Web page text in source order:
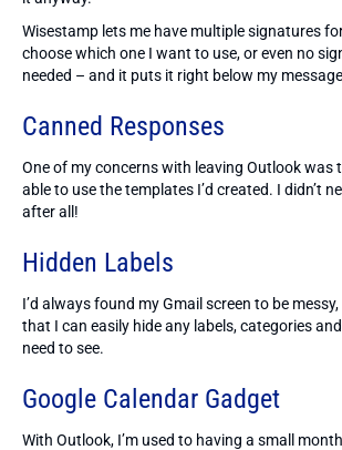
Wisestamp lets me have multiple signatures
choose which one I want to use, or even no
needed – and it puts it right below my
Canned Responses
One of my concerns with leaving Outlook was
able to use the templates I’d created. I didn’t
after all!
Hidden Labels
I’d always found my Gmail screen to be
that I can easily hide any labels, categories
need to see.
Google Calendar Gadget
With Outlook, I’m used to having a small